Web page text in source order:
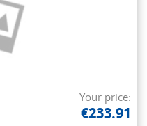
Your price:
€233.91